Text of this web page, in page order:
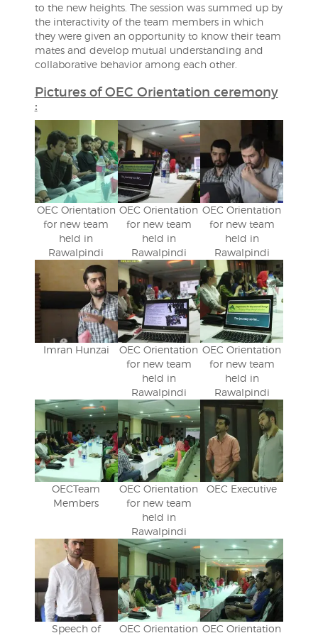
to the new heights. The session was summed up by
the interactivity of the team members in which
they were given an opportunity to know their team
mates and develop mutual understanding and
collaborative behavior among each other.
Pictures of OEC Orientation ceremony
:
OEC Orientation
for new team
held in
Rawalpindi
OEC Orientation
for new team
held in
Rawalpindi
OEC Orientation
for new team
held in
Rawalpindi
Imran Hunzai
OEC Orientation
for new team
held in
Rawalpindi
OEC Orientation
for new team
held in
Rawalpindi
OECTeam
Members
OEC Orientation
for new team
held in
Rawalpindi
OEC Executive
Speech of
OEC Orientation OEC Orientation